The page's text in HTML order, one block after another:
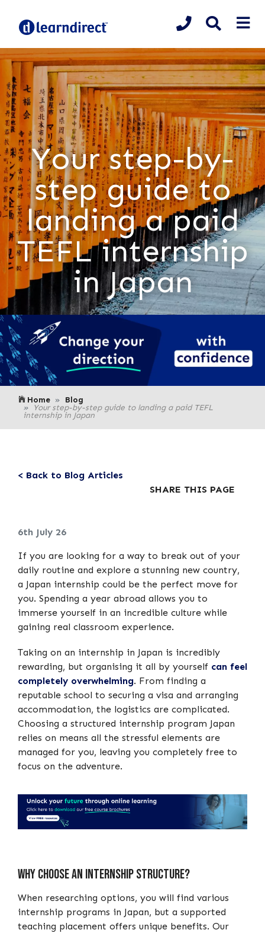
Your step-by-
step guide to
landing a paid
TEFL internship
in Japan
Home Blog
Your step-by-step guide to landing a paid TEFL
internship in Japan
< Back to Blog Articles
SHARE THIS PAGE
6th July 26
If you are looking for a way to break out of your
daily routine and explore a stunning new country,
a Japan internship could be the perfect move for
you. Spending a year abroad allows you to
immerse yourself in an incredible culture while
gaining real classroom experience.
Taking on an internship in Japan is incredibly
rewarding, but organising it all by yourself can feel
completely overwhelming. From finding a
reputable school to securing a visa and arranging
accommodation, the logistics are complicated.
Choosing a structured internship program Japan
relies on means all the stressful elements are
managed for you, leaving you completely free to
focus on the adventure.
Why choose an internship structure?
When researching options, you will find various
internship programs in Japan, but a supported
teaching placement offers unique benefits. Our